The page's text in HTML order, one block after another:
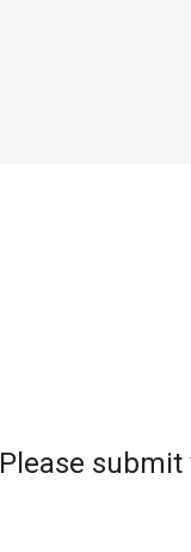
Please